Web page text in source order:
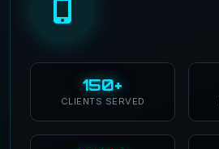
150+
CLIENTS SERVED